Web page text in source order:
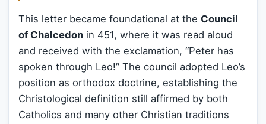
This letter became foundational at the Council
of Chalcedon in 451, where it was read aloud
and received with the exclamation, “Peter has
spoken through Leo!” The council adopted Leo’s
position as orthodox doctrine, establishing the
Christological definition still affirmed by both
Catholics and many other Christian traditions